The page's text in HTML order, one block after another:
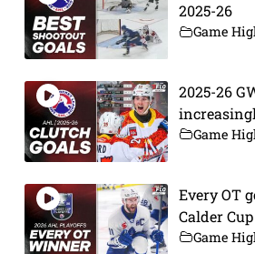
2025-26
Game
2025-26
Game
Every OT
Calder
Game